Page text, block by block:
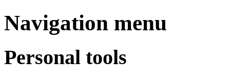
Navigation menu
Personal tools